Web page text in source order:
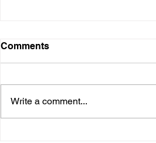
Comments
Write a comment...